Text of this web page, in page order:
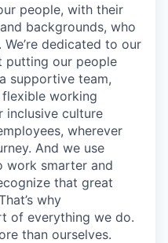
people, with their
backgrounds, who
dedicated to our
putting our people
supportive team,
working
inclusive culture
wherever
And we use
work smarter and
that great
why
of everything we do.
than ourselves.